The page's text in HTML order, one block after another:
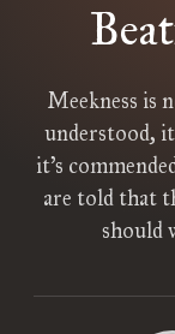
Meekness is
understood,
it’s
are told that
should